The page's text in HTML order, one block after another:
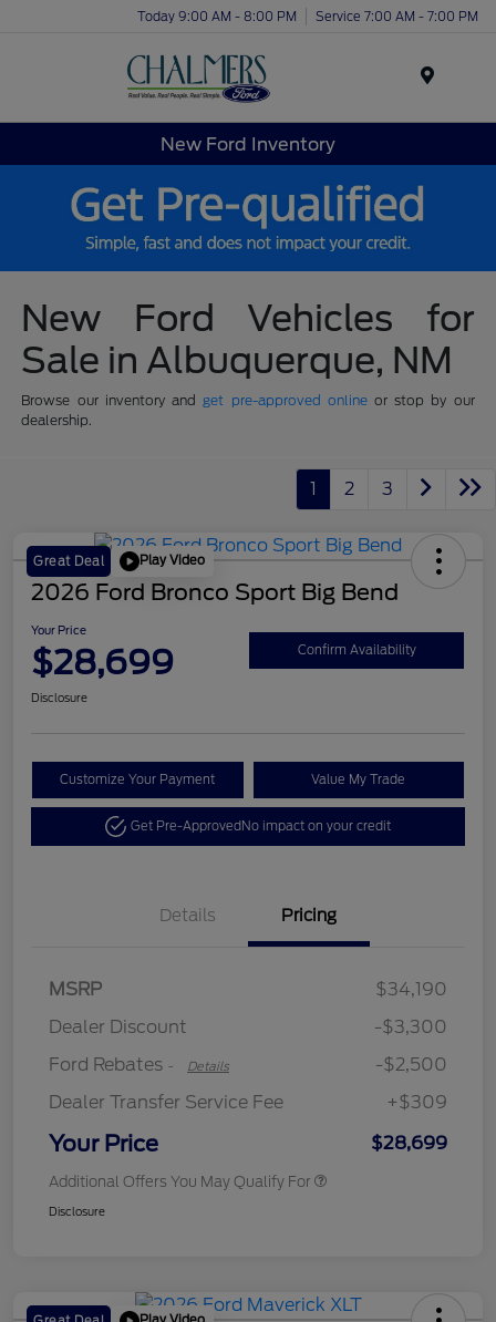
Today 9:00 AM - 8:00 PM Service 7:00 AM - 7:00 PM
New Ford Inventory
New Ford Vehicles for
Sale in Albuquerque, NM
Browse our inventory and get pre-approved onlineor stop by our
dealership.
1 2 3
Great Deal Play Video
2026 Ford Bronco Sport Big Bend
Your Price
$28,699 Confirm Availability
Disclosure
Customize Your Payment Value My Trade
Get Pre-ApprovedNo impact on your credit
Details Pricing
MSRP
$34,190
Dealer Discount
-$3,300
Ford Rebates - Details
-$2,500
Dealer Transfer Service Fee
+$309
Your Price $28,699
Additional Offers You May Qualify For
Disclosure